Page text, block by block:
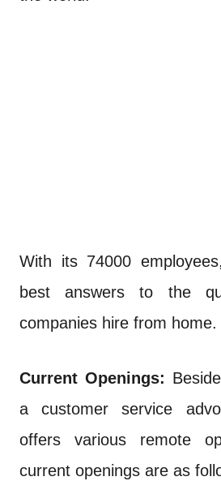
With its 74000
best answers to the
companies hire from home.
Current Openings:
a customer service
offers various remote
current openings are as